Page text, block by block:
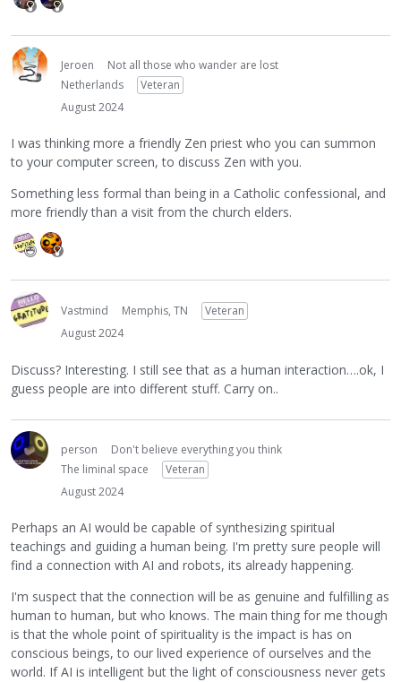
Jeroen
Not all those who wander are lost
Netherlands
Veteran
August 2024
I was thinking more a friendly Zen priest who you can summon
to your computer screen, to discuss Zen with you.
Something less formal than being in a Catholic confessional, and
more friendly than a visit from the church elders.
Vastmind Memphis, TN
Veteran
August 2024
Discuss? Interesting. I still see that as a human interaction….ok, I
guess people are into different stuff. Carry on..
person
Don't believe everything you think
The liminal space
Veteran
August 2024
Perhaps an AI would be capable of synthesizing spiritual
teachings and guiding a human being. I'm pretty sure people will
find a connection with AI and robots, its already happening.
I'm suspect that the connection will be as genuine and fulfilling as
human to human, but who knows. The main thing for me though
is that the whole point of spirituality is the impact is has on
conscious beings, to our lived experience of ourselves and the
world. If AI is intelligent but the light of consciousness never gets